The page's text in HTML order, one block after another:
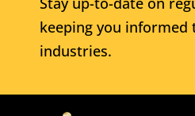
keeping you informed
industries.